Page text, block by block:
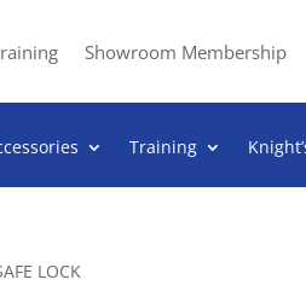
Showroom Membership
Training
LOCK